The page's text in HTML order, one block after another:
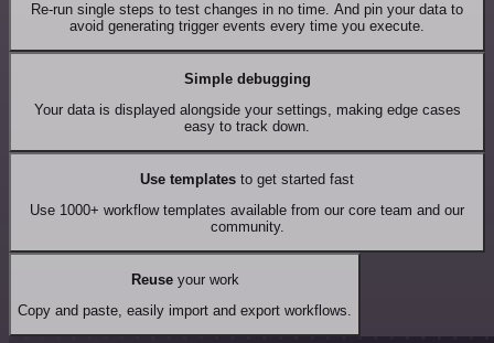
Re-run single steps to test changes in no time. And pin your data to
avoid generating trigger events every time you execute.
Simple debugging
Your data is displayed alongside your settings, making edge cases
easy to track down.
Use templates to get started fast
Use 1000+ workflow templates available from our core team and our
community.
Reuseyour work
Copy and paste, easily import and export workflows.